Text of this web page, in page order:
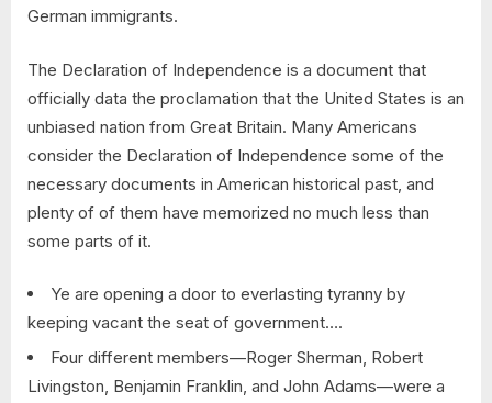
German immigrants.
The Declaration of Independence is a document that
officially data the proclamation that the United States is an
unbiased nation from Great Britain. Many Americans
consider the Declaration of Independence some of the
necessary documents in American historical past, and
plenty of of them have memorized no much less than
some parts of it.
Ye are opening a door to everlasting tyranny by
keeping vacant the seat of government….
Four different members—Roger Sherman, Robert
Livingston, Benjamin Franklin, and John Adams—were a